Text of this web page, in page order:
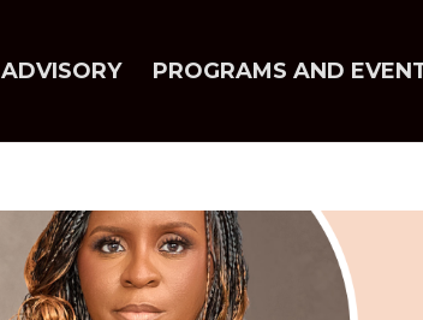
ADVISORY PROGRAMS AND